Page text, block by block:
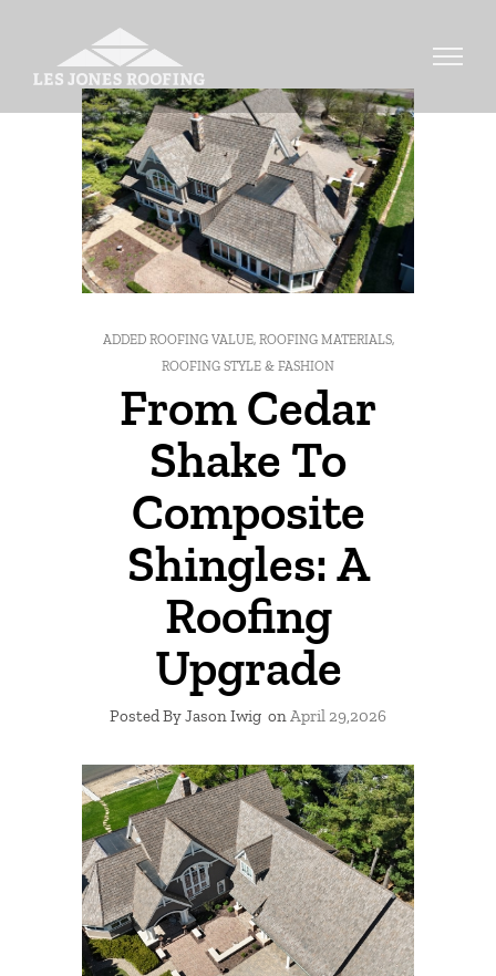
ADDED ROOFING VALUE, ROOFING MATERIALS,
ROOFING STYLE & FASHION
From Cedar
Shake To
Composite
Shingles: A
Roofing
Upgrade
Posted By Jason Iwig onApril 29,2026